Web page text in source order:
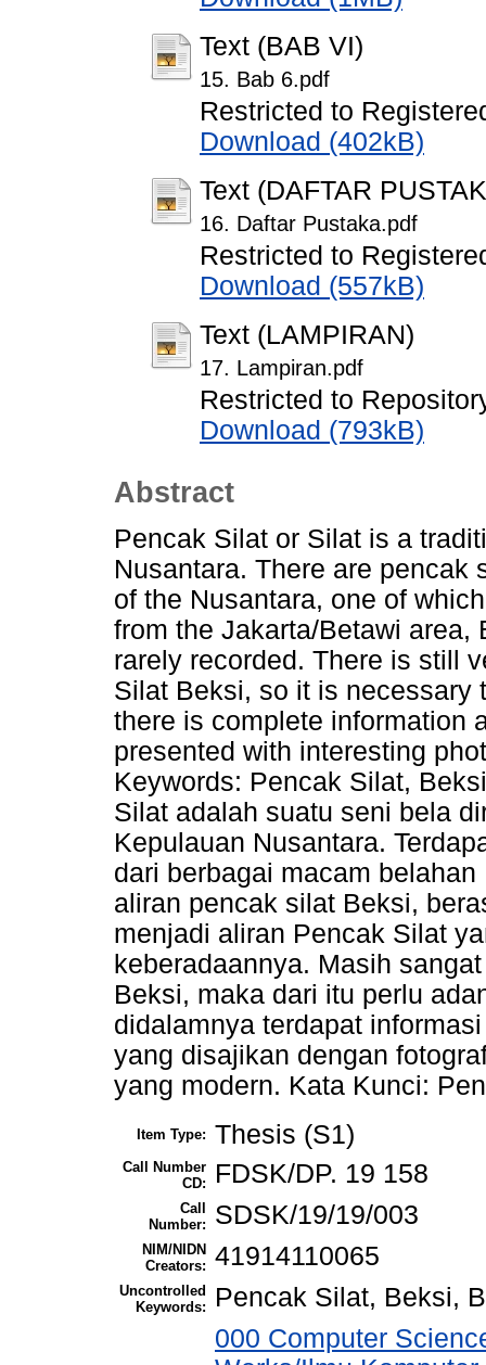
Text (BAB VI)
15. Bab 6.pdf
Restricted to
Download (402kB)
Text (DAFTAR
16. Daftar Pustaka.pdf
Restricted to
Download (557kB)
Text (LAMPIRAN)
17. Lampiran.pdf
Restricted to
Download (793kB)
Abstract
Pencak Silat or Silat is a
Nusantara. There are pencak
of the Nusantara, one of
from the Jakarta/Betawi
rarely recorded. There is still
Silat Beksi, so it is necessary
there is complete information
presented with interesting
Keywords: Pencak Silat,
Silat adalah suatu seni bela
Kepulauan Nusantara.
dari berbagai macam
aliran pencak silat Beksi,
menjadi aliran Pencak Silat
keberadaannya. Masih
Beksi, maka dari itu perlu
didalamnya terdapat
yang disajikan dengan
yang modern. Kata Kunci:
Item Type: Thesis (S1)
Call Number
CD:
FDSK/DP. 19 158
Call
Number:
SDSK/19/19/003
NIM/NIDN
Creators: 41914110065
Uncontrolled
Keywords:
Pencak Silat, Beksi,
000 Computer